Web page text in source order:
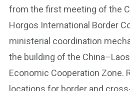
from the first meeting of the
Horgos International Border
ministerial coordination
the building of the
Economic Cooperation Zone.
locations for border and